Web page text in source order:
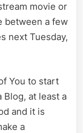
movie or
between a few
next Tuesday,
You to start
at least a
and it is
a